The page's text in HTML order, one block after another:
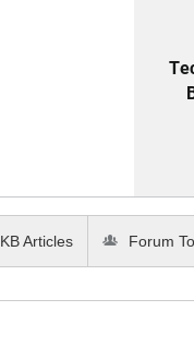
KB Articles Forum